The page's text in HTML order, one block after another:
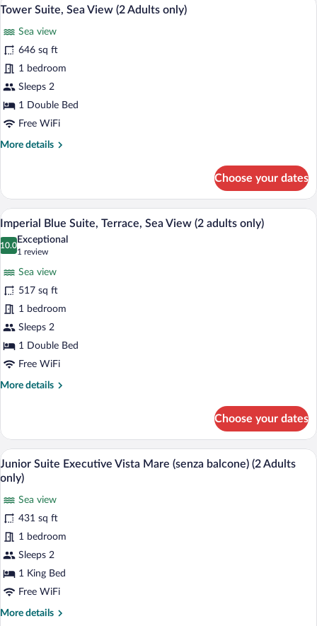
all
photos
for
Tower
Suite,
Sea
(2
Adults
4
Tower Suite, Sea View (2 Adults only)
Sea view
646 sq ft
1 bedroom
Sleeps 2
1 Double Bed
Free WiFi
More details
More
Suite,
Sea
View
Adults
Choose your dates
View
photos
Blue
Suite,
Terrace,
Sea
View
(2
A luxurious bedroom with a large bed,
7
Imperial Blue Suite, Terrace, Sea View (2 adults only)
10.0
10.0 out of 10
Exceptional
1 review
(1
review)
Sea view
517 sq ft
1 bedroom
Sleeps 2
1 Double Bed
Free WiFi
More details
More
Blue
Suite,
Terrace,
Sea
View
(2
adults
only)
Choose your dates
View
all
for
Junior
Suite
Executive
Vista
Mare
balcone)
A hotel room with a large bed, a
5
Junior Suite Executive Vista Mare (senza balcone) (2 Adults
only)
Sea view
431 sq ft
1 bedroom
Sleeps 2
1 King Bed
Free WiFi
More details
More